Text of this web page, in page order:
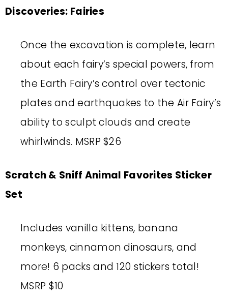
Discoveries: Fairies
Once the excavation is complete, learn
about each fairy’s special powers, from
the Earth Fairy’s control over tectonic
plates and earthquakes to the Air Fairy’s
ability to sculpt clouds and create
whirlwinds. MSRP $26
Scratch & Sniff Animal Favorites Sticker
Set
Includes vanilla kittens, banana
monkeys, cinnamon dinosaurs, and
more! 6 packs and 120 stickers total!
MSRP $10